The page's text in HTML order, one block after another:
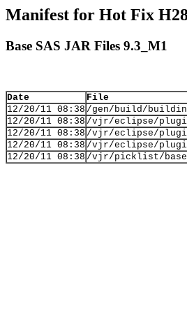
Manifest for Hot Fix
Base SAS JAR Files 9.3_M1
Date
File
12/20/11 08:38 /gen/build/
12/20/11 08:38 /vjr/eclipse/
12/20/11 08:38 /vjr/eclipse/
12/20/11 08:38 /vjr/eclipse/
12/20/11 08:38 /vjr/picklist/